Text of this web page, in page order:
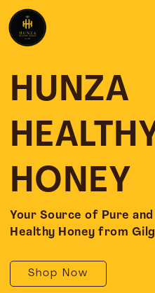
content
HUNZA
HONEY
Your Source of Pure
Healthy Honey from
Shop Now